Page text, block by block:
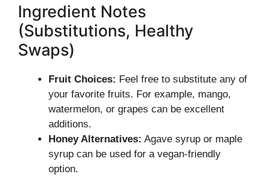
Ingredient Notes
(Substitutions, Healthy
Swaps)
Fruit Choices: Feel free to substitute any of
your favorite fruits. For example, mango,
watermelon, or grapes can be excellent
additions.
Honey Alternatives: Agave syrup or maple
syrup can be used for a vegan-friendly
option.